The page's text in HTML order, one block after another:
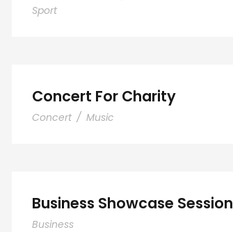
Sport
Concert For Charity
Concert / Music
Business Showcase Session
Business